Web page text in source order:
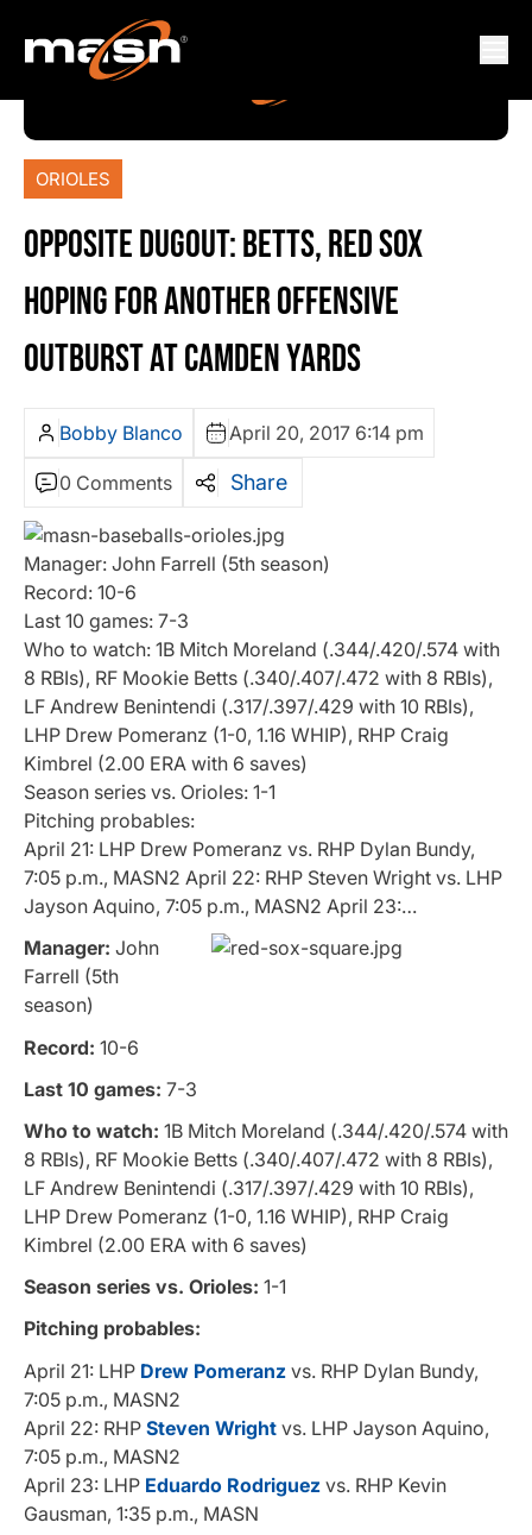
ORIOLES
OPPOSITE DUGOUT: BETTS, RED SOX
HOPING FOR ANOTHER OFFENSIVE
OUTBURST AT CAMDEN YARDS
Bobby Blanco April 20, 2017 6:14 pm
0 Comments Share
Manager: John Farrell (5th season)
Record: 10-6
Last 10 games: 7-3
Who to watch: 1B Mitch Moreland (.344/.420/.574 with
8 RBIs), RF Mookie Betts (.340/.407/.472 with 8 RBIs),
LF Andrew Benintendi (.317/.397/.429 with 10 RBIs),
LHP Drew Pomeranz (1-0, 1.16 WHIP), RHP Craig
Kimbrel (2.00 ERA with 6 saves)
Season series vs. Orioles: 1-1
Pitching probables:
April 21: LHP Drew Pomeranz vs. RHP Dylan Bundy,
7:05 p.m., MASN2 April 22: RHP Steven Wright vs. LHP
Jayson Aquino, 7:05 p.m., MASN2 April 23:…
Manager: John
Farrell (5th
season)
Record: 10-6
Last 10 games: 7-3
Who to watch: 1B Mitch Moreland (.344/.420/.574 with
8 RBIs), RF Mookie Betts (.340/.407/.472 with 8 RBIs),
LF Andrew Benintendi (.317/.397/.429 with 10 RBIs),
LHP Drew Pomeranz (1-0, 1.16 WHIP), RHP Craig
Kimbrel (2.00 ERA with 6 saves)
Season series vs. Orioles: 1-1
Pitching probables:
April 21: LHP Drew Pomeranz vs. RHP Dylan Bundy,
7:05 p.m., MASN2
April 22: RHP Steven Wright vs. LHP Jayson Aquino,
7:05 p.m., MASN2
April 23: LHP Eduardo Rodriguez vs. RHP Kevin
Gausman, 1:35 p.m., MASN